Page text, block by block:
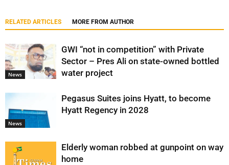
RELATED ARTICLES MORE FROM AUTHOR
News
GWI “not in competition” with Private
Sector – Pres Ali on state-owned bottled
water project
News
Pegasus Suites joins Hyatt, to become
Hyatt Regency in 2028
Elderly woman robbed at gunpoint on way
home